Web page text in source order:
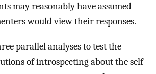
may reasonably have assumed
would view their responses.
parallel analyses to test the
of introspecting about the self